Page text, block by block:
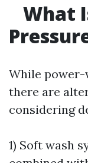
What
While power-
there are
considering
1) Soft wash